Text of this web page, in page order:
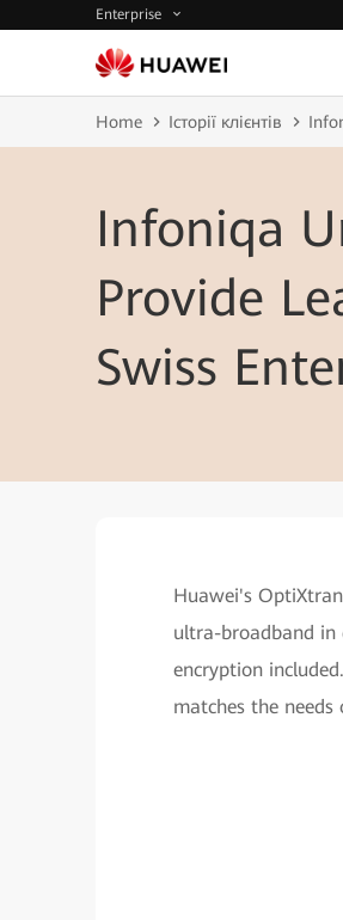
Enterprise
Home Історії клієнтів
Infoniqa
Provide
Swiss
Huawei's
ultra-broadband in
encryption
matches the needs